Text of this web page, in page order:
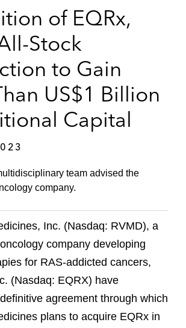
of EQRx,
Stock
to Gain
US$1 Billion
Capital
team advised the
company.
Inc. (Nasdaq: RVMD), a
company developing
for RAS-addicted cancers,
(Nasdaq: EQRX) have
agreement through which
plans to acquire EQRx in